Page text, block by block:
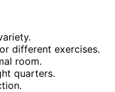
different exercises.
room.
quarters.